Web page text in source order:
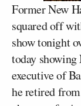
Former New
squared off
show tonight
today showing
executive of
he retired